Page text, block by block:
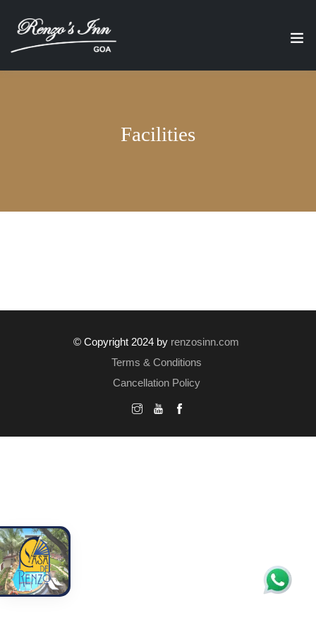
Facilities
© Copyright 2024 by renzosinn.com
Terms & Conditions
Cancellation Policy